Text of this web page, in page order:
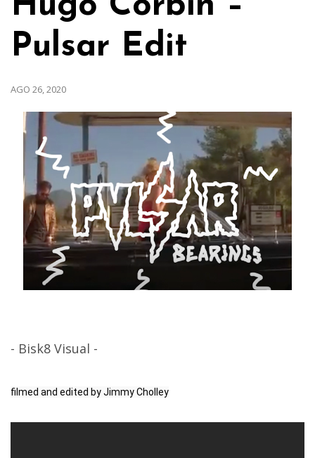
Pulsar Edit
AGO 26, 2020
- Bisk8 Visual -
filmed and edited by Jimmy Cholley